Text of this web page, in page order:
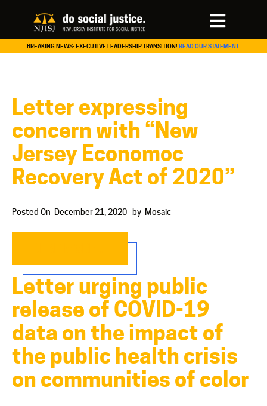
BREAKING NEWS: EXECUTIVE LEADERSHIP TRANSITION! READ OUR STATEMENT.
Letter expressing
concern with “New
Jersey Economoc
Recovery Act of 2020”
Posted On December 21, 2020 by Mosaic
Letter urging public
release of COVID-19
data on the impact of
the public health crisis
on communities of color